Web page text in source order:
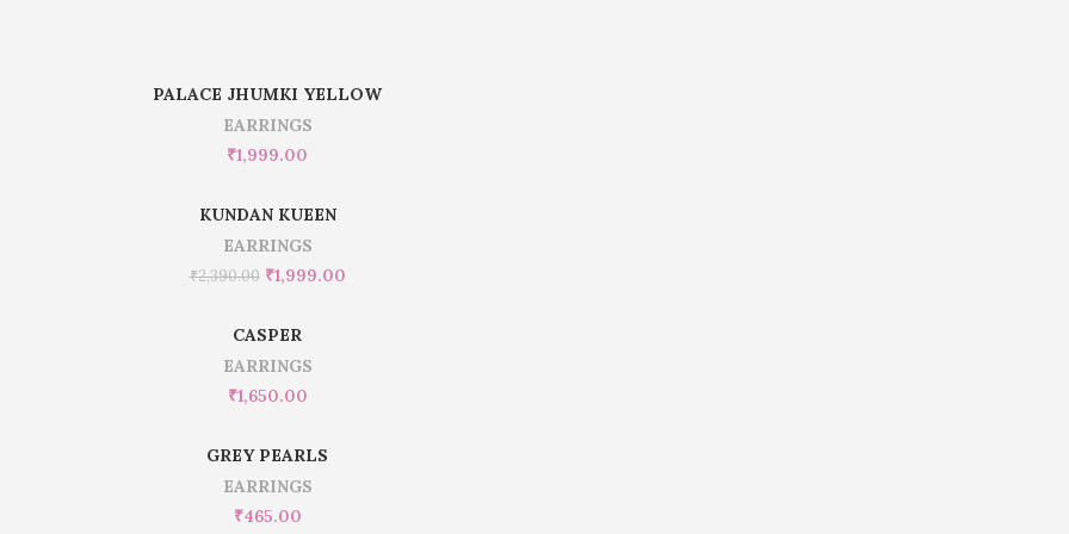
PALACE JHUMKI YELLOW
EARRINGS
₹1,999.00
KUNDAN KUEEN
EARRINGS
₹2,390.00 ₹1,999.00
CASPER
EARRINGS
₹1,650.00
GREY PEARLS
EARRINGS
₹465.00